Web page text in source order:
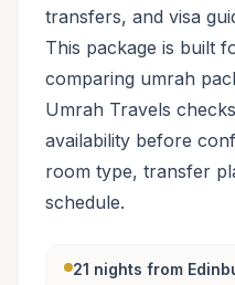
transfers, and visa
This package is built
comparing umrah
Umrah Travels
availability before
room type, transfer
schedule.
21 nights from